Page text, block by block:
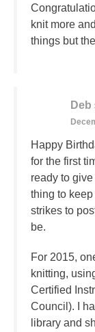
knit more
things but
Deb
Happy
for the first
ready to
thing to
strikes to
be.
For 2015,
knitting,
Certified
Council). I
library and